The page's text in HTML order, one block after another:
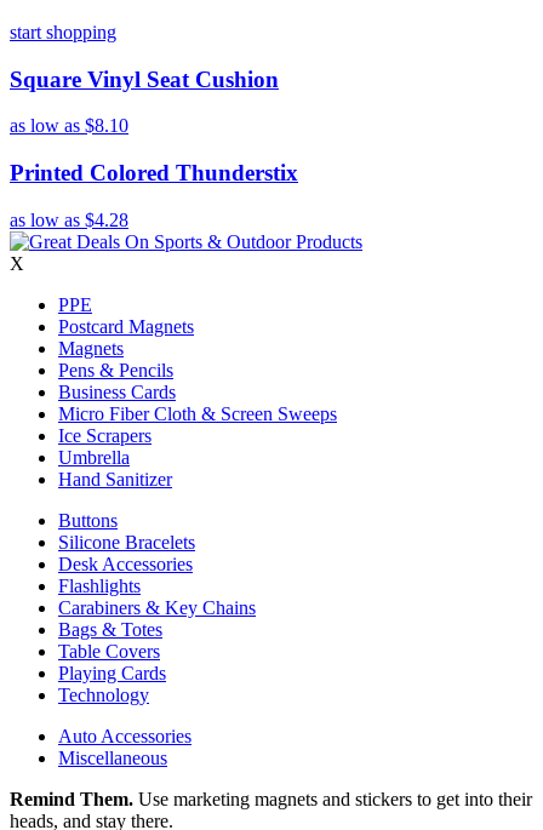
start shopping
Square Vinyl Seat Cushion
as low as $8.10
Printed Colored Thunderstix
as low as $4.28
X
PPE
Postcard Magnets
Magnets
Pens & Pencils
Business Cards
Micro Fiber Cloth & Screen Sweeps
Ice Scrapers
Umbrella
Hand Sanitizer
Buttons
Silicone Bracelets
Desk Accessories
Flashlights
Carabiners & Key Chains
Bags & Totes
Table Covers
Playing Cards
Technology
Auto Accessories
Miscellaneous
Remind Them. Use marketing magnets and stickers to get into their
heads, and stay there.